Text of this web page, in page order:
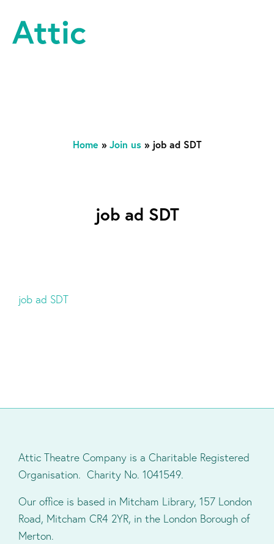
Home » Join us» job ad SDT
job ad SDT
job ad SDT
Attic Theatre Company is a Charitable Registered
Organisation. Charity No. 1041549.
Our office is based in Mitcham Library, 157 London
Road, Mitcham CR4 2YR, in the London Borough of
Merton.